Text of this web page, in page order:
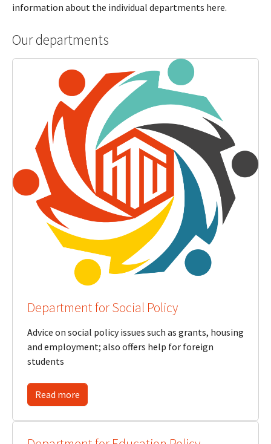
information about the individual departments here.
Our departments
Department for Social Policy
Advice on social policy issues such as grants, housing
and employment; also offers help for foreign
students
Read more